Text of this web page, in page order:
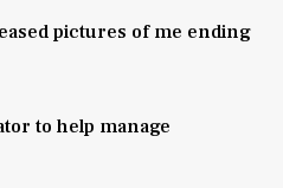
pictures of me ending
to help manage